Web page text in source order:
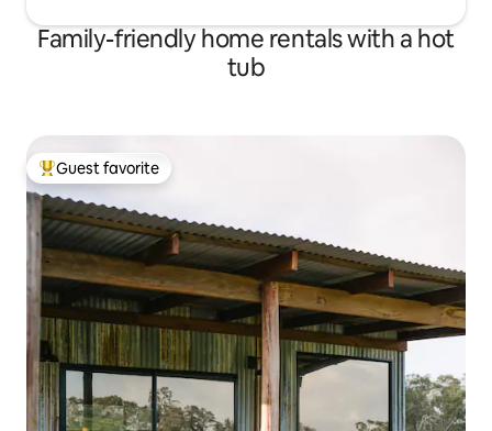
Family-friendly home rentals with a hot
tub
Top guest favorite
Guest favorite